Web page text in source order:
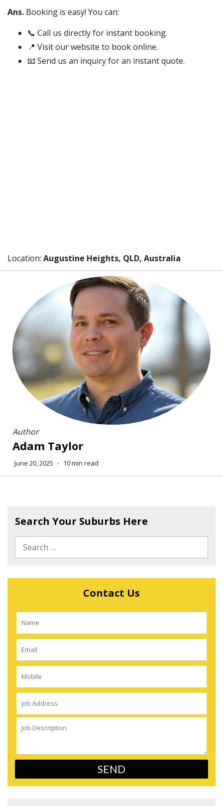
Ans. Booking is easy! You can:
📞 Call us directly for instant booking.
📍 Visit our website to book online.
📧 Send us an inquiry for an instant quote.
Location: Augustine Heights, QLD, Australia
Author
Adam Taylor
June 20, 2025 ⋅ 10 min read
Search Your Suburbs Here
Contact Us